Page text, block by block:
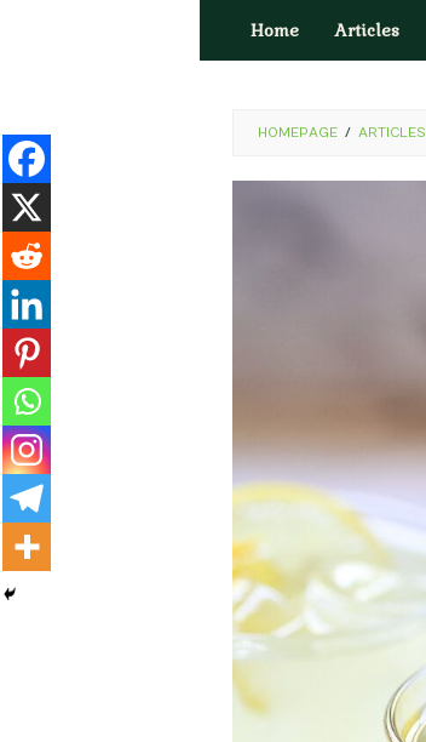
content
Home Articles
HOMEPAGE / ARTICLES